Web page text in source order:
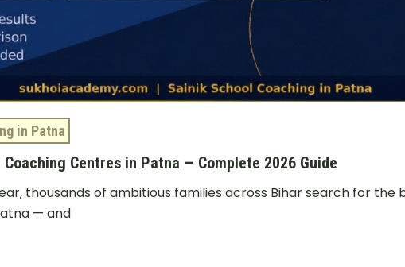
in Patna
Centres in Patna — Complete 2026 Guide
thousands of ambitious families across Bihar search for the
— and